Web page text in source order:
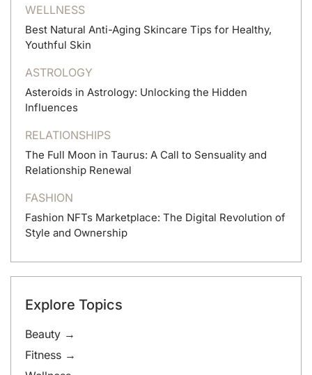
WELLNESS
Best Natural Anti-Aging Skincare Tips for Healthy,
Youthful Skin
ASTROLOGY
Asteroids in Astrology: Unlocking the Hidden
Influences
RELATIONSHIPS
The Full Moon in Taurus: A Call to Sensuality and
Relationship Renewal
FASHION
Fashion NFTs Marketplace: The Digital Revolution of
Style and Ownership
Explore Topics
Beauty →
Fitness →